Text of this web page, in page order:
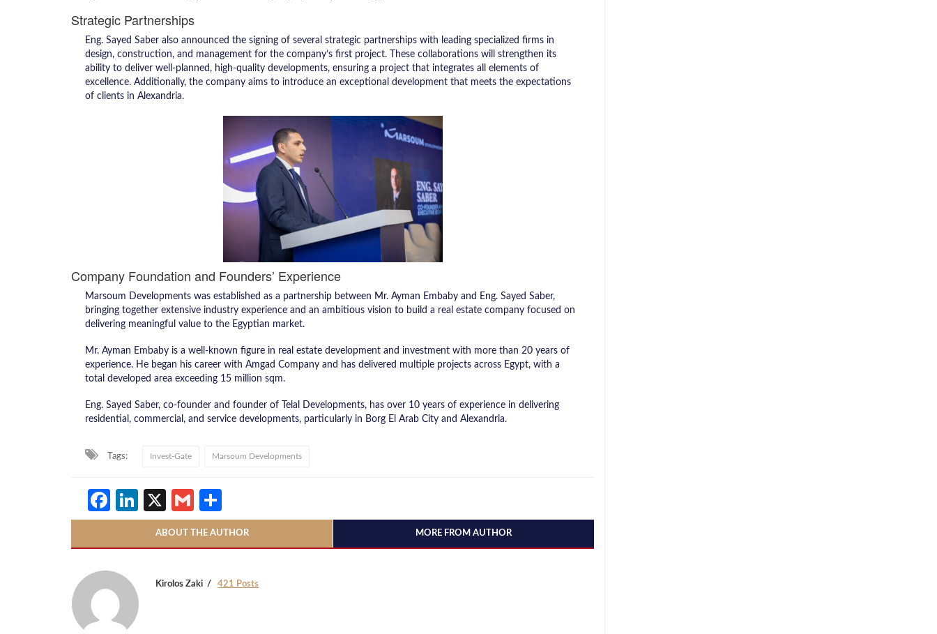
Strategic Partnerships
Eng. Sayed Saber also announced the signing of several strategic partnerships with leading specialized firms in
design, construction, and management for the company’s first project. These collaborations will strengthen its
ability to deliver well-planned, high-quality developments, ensuring a project that integrates all elements of
excellence. Additionally, the company aims to introduce an exceptional development that meets the expectations
of clients in Alexandria.
Company Foundation and Founders’ Experience
Marsoum Developments was established as a partnership between Mr. Ayman Embaby and Eng. Sayed Saber,
bringing together extensive industry experience and an ambitious vision to build a real estate company focused on
delivering meaningful value to the Egyptian market.
Mr. Ayman Embaby is a well-known figure in real estate development and investment with more than 20 years of
experience. He began his career with Amgad Company and has delivered multiple projects across Egypt, with a
total developed area exceeding 15 million sqm.
Eng. Sayed Saber, co-founder and founder of Telal Developments, has over 10 years of experience in delivering
residential, commercial, and service developments, particularly in Borg El Arab City and Alexandria.
Tags: Invest-Gate Marsoum Developments
Facebook
LinkedIn
X Gmail
ABOUT THE AUTHOR MORE FROM AUTHOR
Kirolos Zaki 421 Posts